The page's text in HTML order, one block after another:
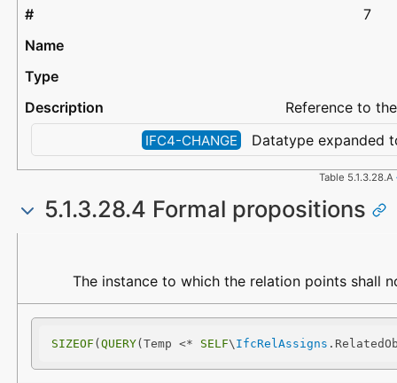
7
Reference to
IFC4-CHANGE Datatype expanded
Table 5.1.3.28.A
5.1.3.28.4 Formal propositions
The instance to which the relation points shall
SIZEOF ( QUERY(Temp <* SELF\ IfcRelAssigns